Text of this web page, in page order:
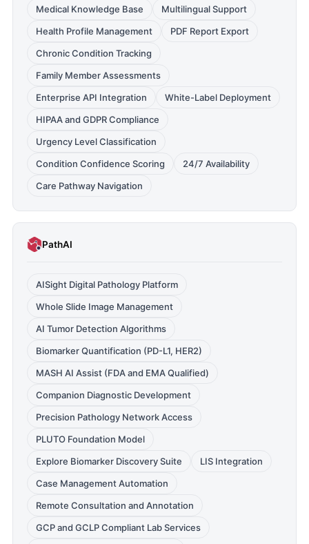
Medical Knowledge Base
Multilingual Support
Health Profile Management
PDF Report Export
Chronic Condition Tracking
Family Member Assessments
Enterprise API Integration
White-Label Deployment
HIPAA and GDPR Compliance
Urgency Level Classification
Condition Confidence Scoring
24/7 Availability
Care Pathway Navigation
PathAI
AISight Digital Pathology Platform
Whole Slide Image Management
AI Tumor Detection Algorithms
Biomarker Quantification (PD-L1, HER2)
MASH AI Assist (FDA and EMA Qualified)
Companion Diagnostic Development
Precision Pathology Network Access
PLUTO Foundation Model
Explore Biomarker Discovery Suite
LIS Integration
Case Management Automation
Remote Consultation and Annotation
GCP and GCLP Compliant Lab Services